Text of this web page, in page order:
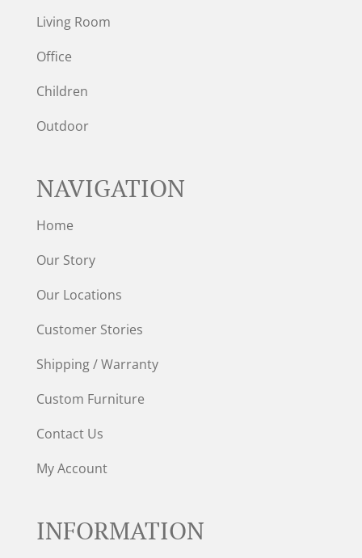
Living Room
Office
Children
Outdoor
NAVIGATION
Home
Our Story
Our Locations
Customer Stories
Shipping / Warranty
Custom Furniture
Contact Us
My Account
INFORMATION